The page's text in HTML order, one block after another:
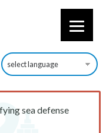
sea defense